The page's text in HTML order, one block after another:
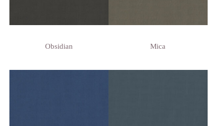
Obsidian Mica